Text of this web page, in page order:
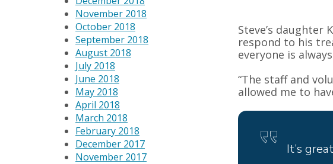
Steve’s daughter
respond to his
everyone is
“The staff and
allowed me to
It’s
November 2018
October 2018
September 2018
August 2018
July 2018
June 2018
May 2018
April 2018
March 2018
February 2018
December 2017
November 2017